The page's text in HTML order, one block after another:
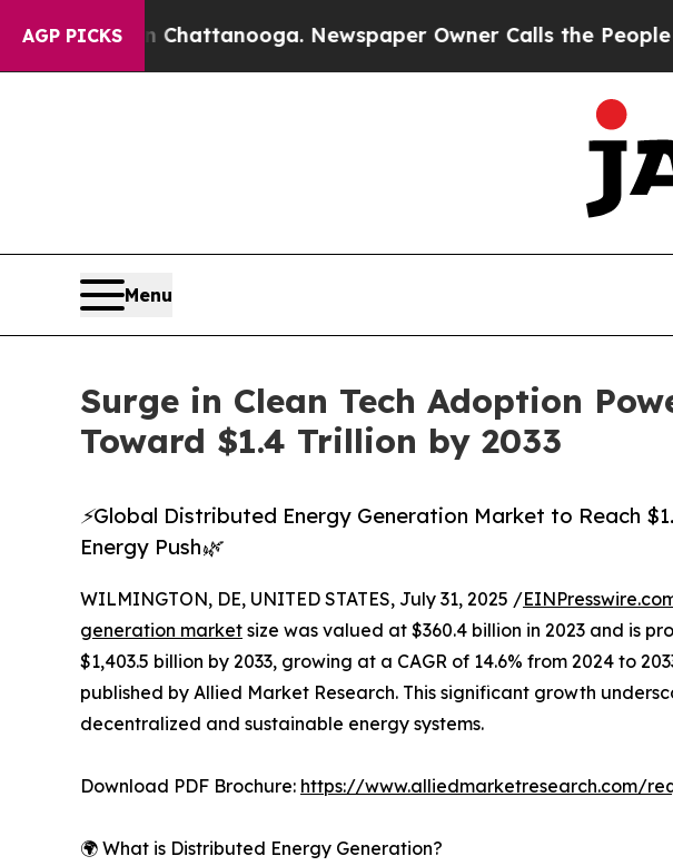
AGP PICKS
in Chattanooga. Newspaper Owner Calls the People Abruptly
Menu
Surge in Clean Tech Adoption
Toward $1.4 Trillion by 2033
⚡Global Distributed Energy Generation Market to Reach
Energy Push🌿
WILMINGTON, DE, UNITED STATES, July 31, 2025 /
generation market size was valued at $360.4 billion in 2023 and is
$1,403.5 billion by 2033, growing at a CAGR of 14.6% from 2024 to
published by Allied Market Research. This significant growth
decentralized and sustainable energy systems.
Download PDF Brochure: https://www.alliedmarketresearch.com/
🌍 What is Distributed Energy Generation?